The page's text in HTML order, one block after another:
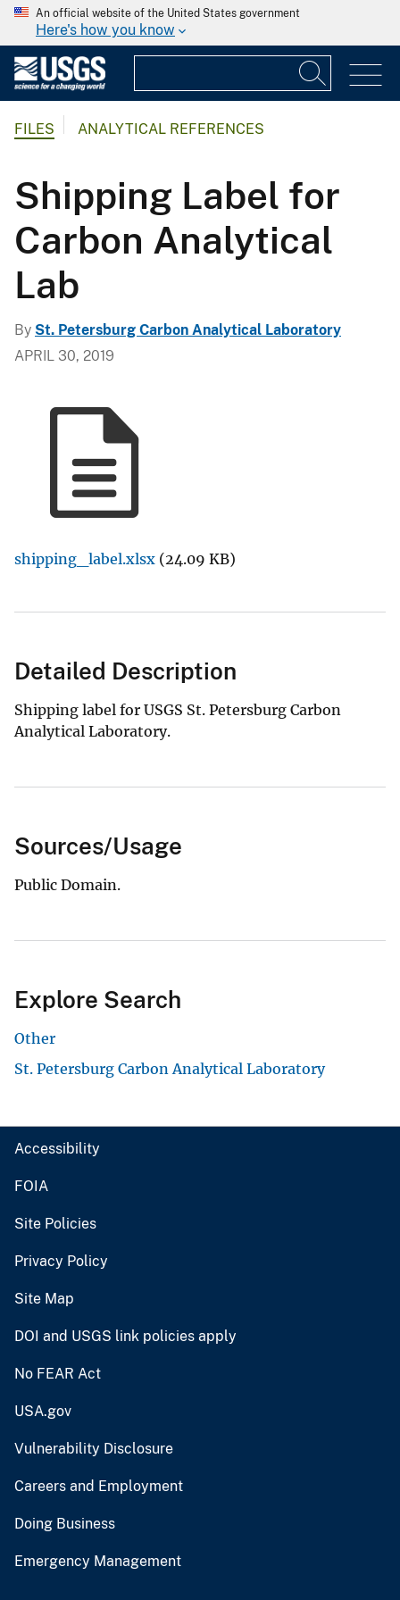
An official website of the United States government
Here's how you know
FILES ANALYTICAL REFERENCES
Shipping Label for
Carbon Analytical
Lab
By St. Petersburg Carbon Analytical Laboratory
APRIL 30, 2019
shipping_label.xlsx (24.09 KB)
Detailed Description
Shipping label for USGS St. Petersburg Carbon
Analytical Laboratory.
Sources/Usage
Public Domain.
Explore Search
Other
St. Petersburg Carbon Analytical Laboratory
Accessibility
FOIA
Site Policies
Privacy Policy
Site Map
DOI and USGS link policies apply
No FEAR Act
USA.gov
Vulnerability Disclosure
Careers and Employment
Doing Business
Emergency Management